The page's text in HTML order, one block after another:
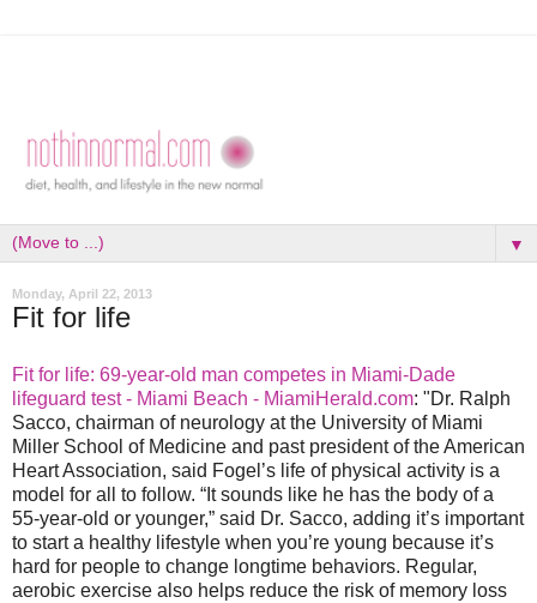
▼
Monday, April 22, 2013
Fit for life
Fit for life: 69-year-old man competes in Miami-Dade
lifeguard test - Miami Beach - MiamiHerald.com: "Dr. Ralph
Sacco, chairman of neurology at the University of Miami
Miller School of Medicine and past president of the American
Heart Association, said Fogel’s life of physical activity is a
model for all to follow. “It sounds like he has the body of a
55-year-old or younger,” said Dr. Sacco, adding it’s important
to start a healthy lifestyle when you’re young because it’s
hard for people to change longtime behaviors. Regular,
aerobic exercise also helps reduce the risk of memory loss